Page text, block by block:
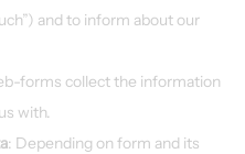
and to inform about our
forms collect the information
with.
: Depending on form and its